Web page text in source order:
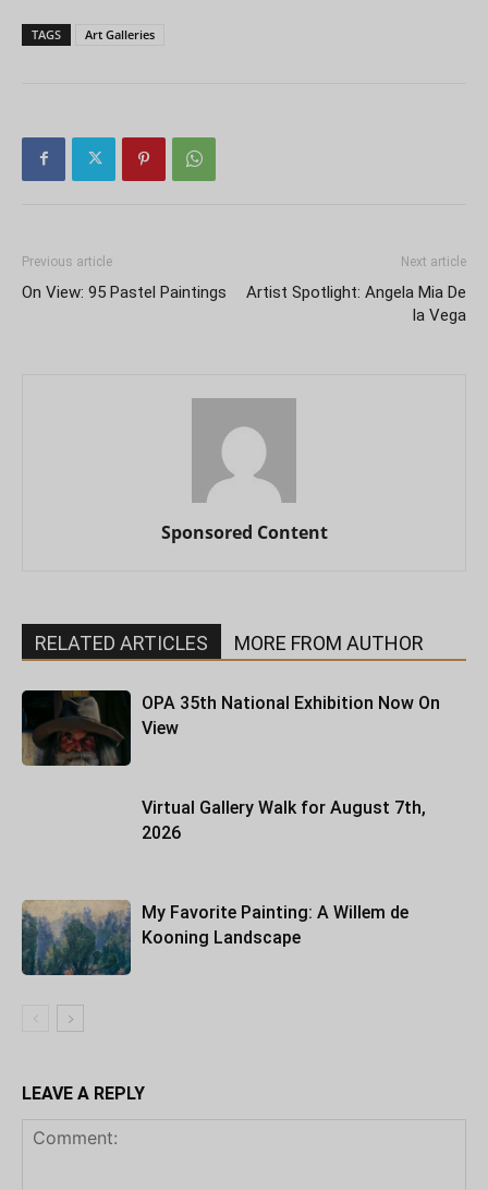
TAGS Art Galleries
Previous article
On View: 95 Pastel Paintings
Next article
Artist Spotlight: Angela Mia De
la Vega
Sponsored Content
RELATED ARTICLES MORE FROM AUTHOR
OPA 35th National Exhibition Now On
View
Virtual Gallery Walk for August 7th,
2026
My Favorite Painting: A Willem de
Kooning Landscape
LEAVE A REPLY